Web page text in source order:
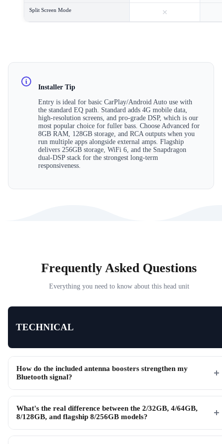
Split Screen Mode ×
Installer Tip
Entry is ideal for basic CarPlay/Android Auto use with
the standard EQ path. Standard adds 4G mobile data,
high-resolution screens, and pro-grade DSP, which is our
most popular choice for fuller bass. Choose Advanced for
8GB RAM, 128GB storage, and RCA outputs when you
run multiple apps alongside external amps. Flagship
delivers 256GB storage, WiFi 6, and the Snapdragon
dual-DSP stack for the strongest long-term
responsiveness.
Frequently Asked Questions
Everything you need to know about this head unit
TECHNICAL
How do the included antenna boosters strengthen my
Bluetooth signal?
What's the real difference between the 2/32GB, 4/64GB,
8/128GB, and flagship 8/256GB models?